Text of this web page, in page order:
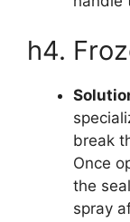
h4.
break
Once
the
spray